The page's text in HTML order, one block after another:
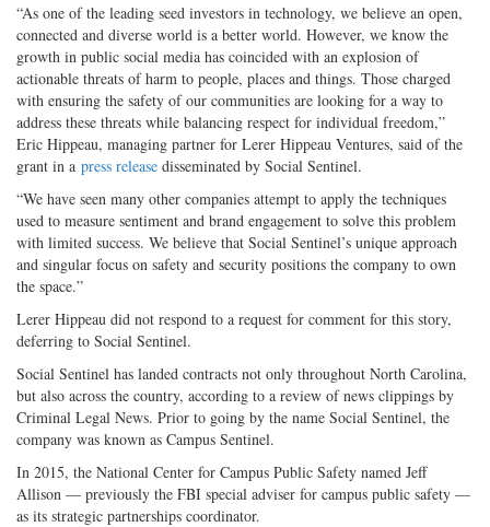
“As one of the leading seed investors in technology, we believe an open,
connected and diverse world is a better world. However, we know the
growth in public social media has coincided with an explosion of
actionable threats of harm to people, places and things. Those charged
with ensuring the safety of our communities are looking for a way to
address these threats while balancing respect for individual freedom,”
Eric Hippeau, managing partner for Lerer Hippeau Ventures, said of the
grant in a press release disseminated by Social Sentinel.
“We have seen many other companies attempt to apply the techniques
used to measure sentiment and brand engagement to solve this problem
with limited success. We believe that Social Sentinel’s unique approach
and singular focus on safety and security positions the company to own
the space.”
Lerer Hippeau did not respond to a request for comment for this story,
deferring to Social Sentinel.
Social Sentinel has landed contracts not only throughout North Carolina,
but also across the country, according to a review of news clippings by
Criminal Legal News. Prior to going by the name Social Sentinel, the
company was known as Campus Sentinel.
In 2015, the National Center for Campus Public Safety named Jeff
Allison — previously the FBI special adviser for campus public safety —
as its strategic partnerships coordinator.